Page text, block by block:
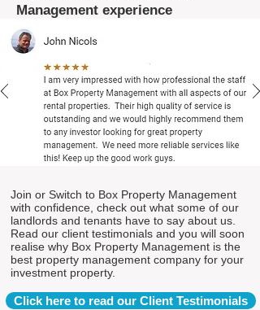
Management experience
Join or Switch to Box Property Management
with confidence, check out what some of our
landlords and tenants have to say about us.
Read our client testimonials and you will soon
realise why Box Property Management is the
best property management company for your
investment property.
Click here to read our Client Testimonials